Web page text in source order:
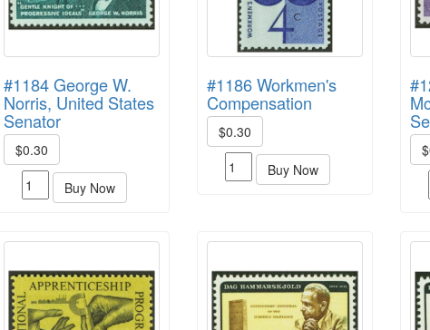
#1184 George W.
Norris, United States
Senator
$0.30
Buy Now
#1186 Workmen's
Compensation
$0.30
Buy Now